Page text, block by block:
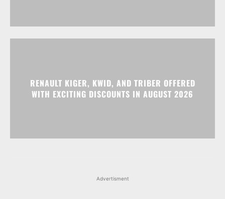
RENAULT KIGER, KWID, AND TRIBER OFFERED
WITH EXCITING DISCOUNTS IN AUGUST 2026
Advertisment